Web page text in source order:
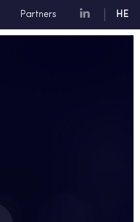
Partners HE